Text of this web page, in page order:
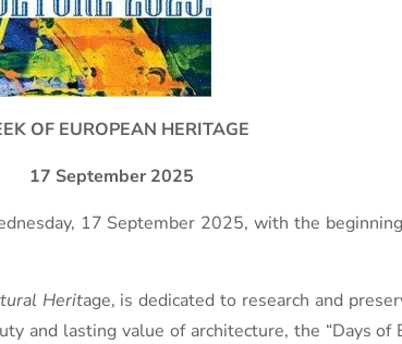
OF EUROPEAN HERITAGE
17 September 2025
17 September 2025, with the
Heritage, is dedicated to research and
and lasting value of architecture, the “Days of